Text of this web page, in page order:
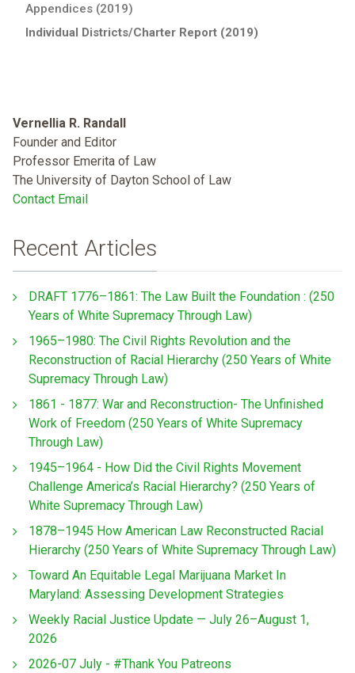
Appendices (2019)
Individual Districts/Charter Report (2019)
Vernellia R. Randall
Founder and Editor
Professor Emerita of Law
The University of Dayton School of Law
Contact Email
Recent Articles
DRAFT 1776–1861: The Law Built the Foundation : (250
Years of White Supremacy Through Law)
1965–1980: The Civil Rights Revolution and the
Reconstruction of Racial Hierarchy (250 Years of White
Supremacy Through Law)
1861 - 1877: War and Reconstruction- The Unfinished
Work of Freedom (250 Years of White Supremacy
Through Law)
1945–1964 - How Did the Civil Rights Movement
Challenge America’s Racial Hierarchy? (250 Years of
White Supremacy Through Law)
1878–1945 How American Law Reconstructed Racial
Hierarchy (250 Years of White Supremacy Through Law)
Toward An Equitable Legal Marijuana Market In
Maryland: Assessing Development Strategies
Weekly Racial Justice Update — July 26–August 1,
2026
2026-07 July - #Thank You Patreons